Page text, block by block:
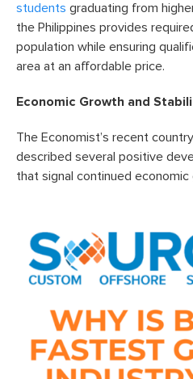
students graduating from
the Philippines provides
population while ensuring
area at an affordable price.
Economic Growth and
The Economist’s recent
described several positive
that signal continued